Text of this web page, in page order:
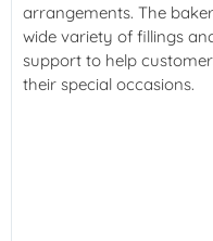
arrangements. The
wide variety of fillings
support to help
their special occasions.